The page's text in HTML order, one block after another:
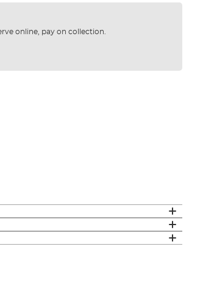
online, pay on collection.